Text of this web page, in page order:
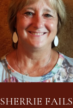
SHERRIE FAILS